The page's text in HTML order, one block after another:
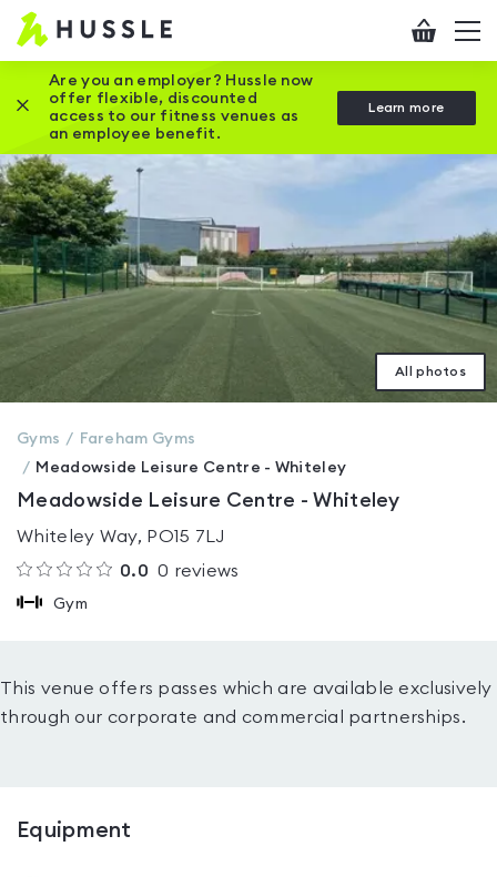
Hussle
Home
page
Checkout
Are you an employer? Hussle now
offer flexible, discounted
access to our fitness venues as
an employee benefit.
Learn more
Close this promotion banner
All photos
Gyms Fareham Gyms
Meadowside Leisure Centre - Whiteley
Meadowside Leisure Centre - Whiteley
Whiteley Way, PO15 7LJ
0.0 0 reviews
Gym
This venue offers passes which are available exclusively
through our corporate and commercial partnerships.
Equipment